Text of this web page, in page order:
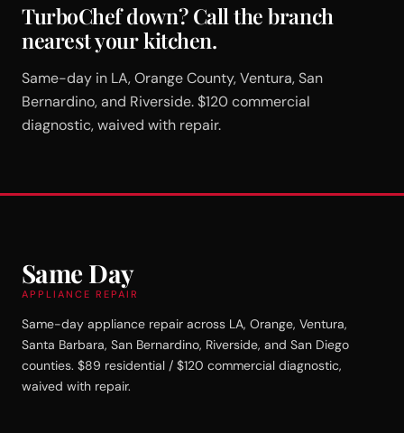
TurboChef down? Call the branch
nearest your kitchen.
Same-day in LA, Orange County, Ventura, San
Bernardino, and Riverside. $120 commercial
diagnostic, waived with repair.
Same Day
APPLIANCE REPAIR
Same-day appliance repair across LA, Orange, Ventura,
Santa Barbara, San Bernardino, Riverside, and San Diego
counties. $89 residential / $120 commercial diagnostic,
waived with repair.